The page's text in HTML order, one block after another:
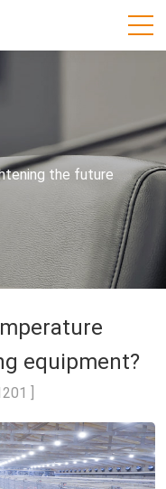
the future
equipment?
]